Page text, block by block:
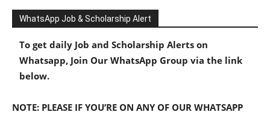
WhatsApp Job & Scholarship Alert
To get daily Job and Scholarship Alerts on
Whatsapp, Join Our WhatsApp Group via the link
below.
NOTE: PLEASE IF YOU’RE ON ANY OF OUR WHATSAPP